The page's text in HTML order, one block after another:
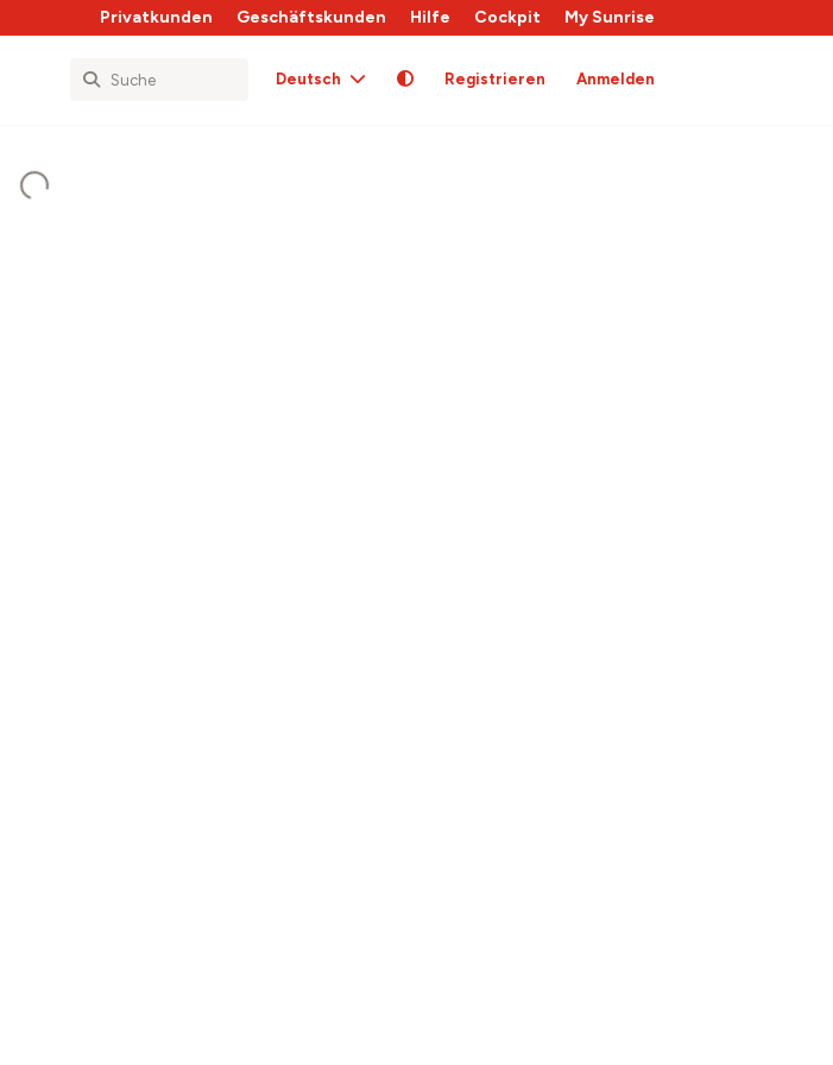
Privatkunden Geschäftskunden Hilfe Cockpit My Sunrise
Deutsch Registrieren Anmelden